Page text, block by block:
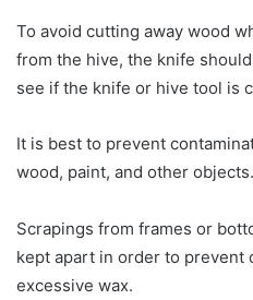
To avoid cutting away wood
from the hive, the knife
see if the knife or hive tool is
It is best to prevent
wood, paint, and other objects.
Scrapings from frames or
kept apart in order to prevent
excessive wax.